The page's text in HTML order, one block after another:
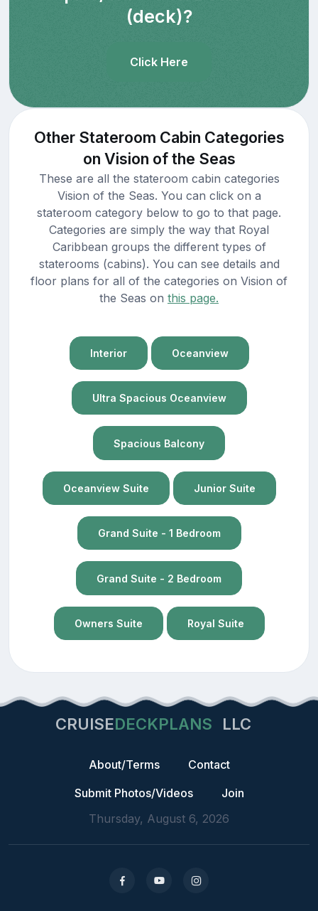
(deck)?
Click Here
Other Stateroom Cabin Categories
on Vision of the Seas
These are all the stateroom cabin categories
Vision of the Seas. You can click on a
stateroom category below to go to that page.
Categories are simply the way that Royal
Caribbean groups the different types of
staterooms (cabins). You can see details and
floor plans for all of the categories on Vision of
the Seas on this page.
Interior Oceanview
Ultra Spacious Oceanview
Spacious Balcony
Oceanview Suite Junior Suite
Grand Suite - 1 Bedroom
Grand Suite - 2 Bedroom
Owners Suite Royal Suite
CRUISEDECKPLANS LLC
About/Terms
Contact
Submit Photos/Videos
Join
Thursday, August 6, 2026